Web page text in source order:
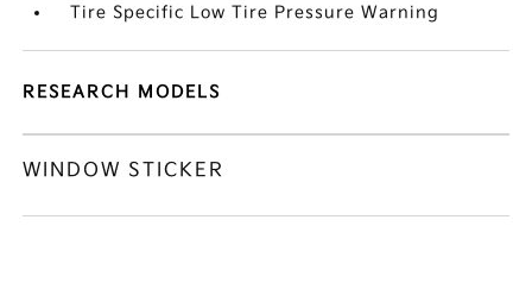
Tire Specific Low Tire Pressure Warning
RESEARCH MODELS
WINDOW STICKER